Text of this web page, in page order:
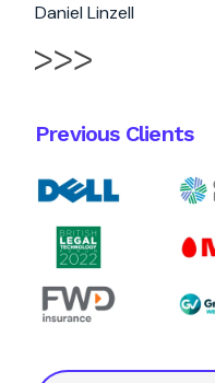
Daniel Linzell
Previous Clients